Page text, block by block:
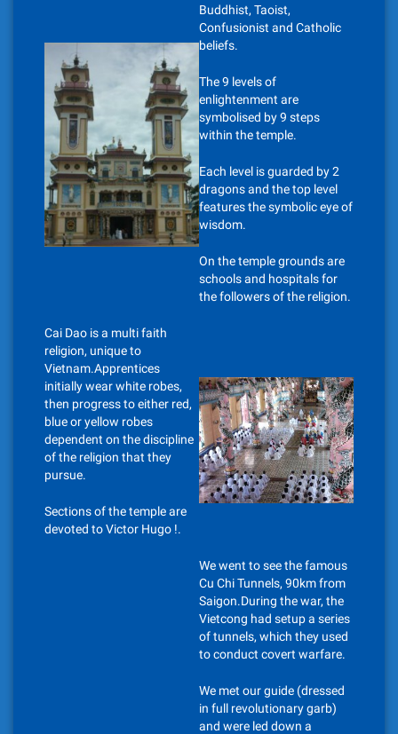
Buddhist, Taoist,
Confusionist and Catholic
beliefs.
The 9 levels of
enlightenment are
symbolised by 9 steps
within the temple.
Each level is guarded by 2
dragons and the top level
features the symbolic eye of
wisdom.
On the temple grounds are
schools and hospitals for
the followers of the religion.
Cai Dao is a multi faith
religion, unique to
Vietnam.Apprentices
initially wear white robes,
then progress to either red,
blue or yellow robes
dependent on the discipline
of the religion that they
pursue.
Sections of the temple are
devoted to Victor Hugo !.
We went to see the famous
Cu Chi Tunnels, 90km from
Saigon.During the war, the
Vietcong had setup a series
of tunnels, which they used
to conduct covert warfare.
We met our guide (dressed
in full revolutionary garb)
and were led down a